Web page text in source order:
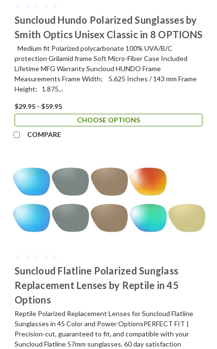
Suncloud Hundo Polarized Sunglasses by
Smith Optics Unisex Classic in 8 OPTIONS
Medium fit Polarized polycarbonate 100% UVA/B/C
protection Grilamid frame Soft Micro-Fiber Case Included
Lifetime MFG Warranty Suncloud HUNDO Frame
Measurements Frame Width; 5.625 Inches / 143 mm Frame
Height; 1.875...
$29.95 - $59.95
CHOOSE OPTIONS
COMPARE
Suncloud Flatline Polarized Sunglass
Replacement Lenses by Reptile in 45
Options
Reptile Polarized Replacement Lenses for Suncloud Flatline
Sunglasses in 45 Color and Power OptionsPERFECT FIT |
Precision-cut, guaranteed to fit, and compatible with your
Suncloud Flatline 57mm sunglasses. 60 day satisfaction